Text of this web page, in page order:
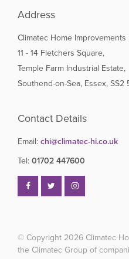
Address
Climatec Home Improvements
11 - 14 Fletchers Square,
Temple Farm Industrial Estate,
Southend-on-Sea, Essex, SS2
Contact Details
Email: chi@climatec-hi.co.uk
Tel: 01702 447600
© Copyright 2026 Climatec
the Climatec Group of